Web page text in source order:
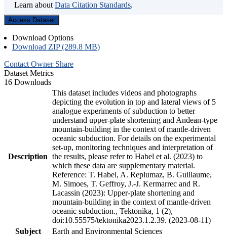
Learn about Data Citation Standards.
Access Dataset
Download Options
Download ZIP (289.8 MB)
Contact Owner Share
Dataset Metrics
16 Downloads
Description
This dataset includes videos and photographs
depicting the evolution in top and lateral views of 5
analogue experiments of subduction to better
understand upper-plate shortening and Andean-type
mountain-building in the context of mantle-driven
oceanic subduction. For details on the experimental
set-up, monitoring techniques and interpretation of
the results, please refer to Habel et al. (2023) to
which these data are supplementary material.
Reference: T. Habel, A. Replumaz, B. Guillaume,
M. Simoes, T. Geffroy, J.-J. Kermarrec and R.
Lacassin (2023): Upper-plate shortening and
mountain-building in the context of mantle-driven
oceanic subduction., Tektonika, 1 (2),
doi:10.55575/tektonika2023.1.2.39. (2023-08-11)
Subject
Earth and Environmental Sciences